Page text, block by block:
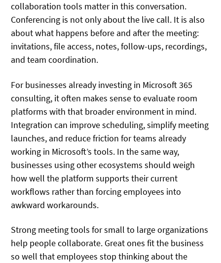
collaboration tools matter in this conversation.
Conferencing is not only about the live call. It is also
about what happens before and after the meeting:
invitations, file access, notes, follow-ups, recordings,
and team coordination.
For businesses already investing in Microsoft 365
consulting, it often makes sense to evaluate room
platforms with that broader environment in mind.
Integration can improve scheduling, simplify meeting
launches, and reduce friction for teams already
working in Microsoft’s tools. In the same way,
businesses using other ecosystems should weigh
how well the platform supports their current
workflows rather than forcing employees into
awkward workarounds.
Strong meeting tools for small to large organizations
help people collaborate. Great ones fit the business
so well that employees stop thinking about the